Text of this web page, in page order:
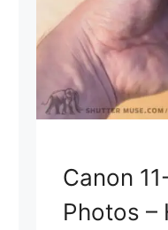
Canon
Photos –